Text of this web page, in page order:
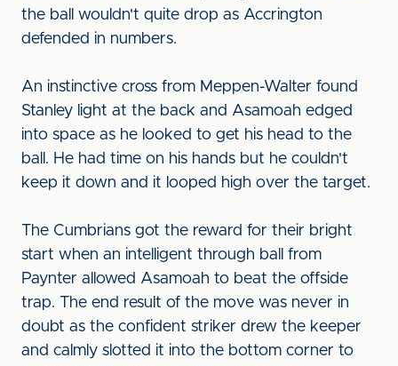
the ball wouldn't quite drop as Accrington
defended in numbers.
An instinctive cross from Meppen-Walter found
Stanley light at the back and Asamoah edged
into space as he looked to get his head to the
ball. He had time on his hands but he couldn't
keep it down and it looped high over the target.
The Cumbrians got the reward for their bright
start when an intelligent through ball from
Paynter allowed Asamoah to beat the offside
trap. The end result of the move was never in
doubt as the confident striker drew the keeper
and calmly slotted it into the bottom corner to